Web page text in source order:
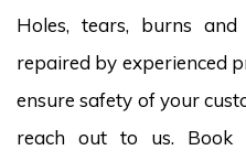
Holes, tears, burns
repaired by experienced
ensure safety of your
reach out to us. Book